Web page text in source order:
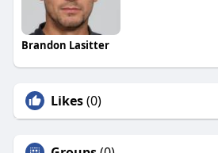
Brandon Lasitter
Likes(0)